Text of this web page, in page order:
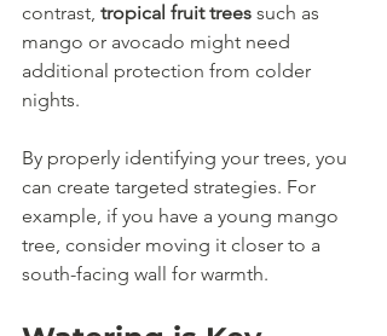
contrast, tropical fruit trees such as
mango or avocado might need
additional protection from colder
nights.
By properly identifying your trees, you
can create targeted strategies. For
example, if you have a young mango
tree, consider moving it closer to a
south-facing wall for warmth.